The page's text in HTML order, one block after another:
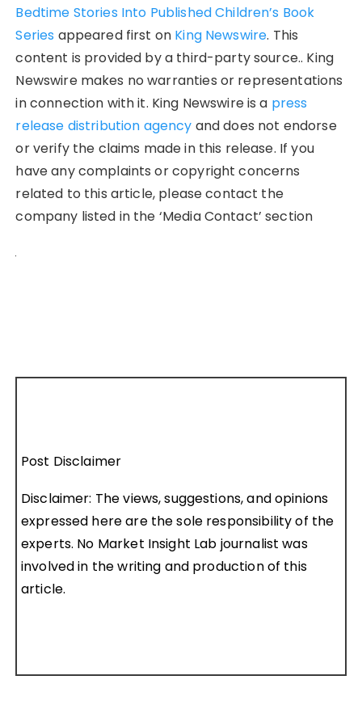
Bedtime Stories Into Published Children’s Book
Series appeared first on King Newswire. This
content is provided by a third-party source.. King
Newswire makes no warranties or representations
in connection with it. King Newswire is a press
release distribution agency and does not endorse
or verify the claims made in this release. If you
have any complaints or copyright concerns
related to this article, please contact the
company listed in the ‘Media Contact’ section
Post Disclaimer
Disclaimer: The views, suggestions, and opinions
expressed here are the sole responsibility of the
experts. No Market Insight Lab journalist was
involved in the writing and production of this
article.